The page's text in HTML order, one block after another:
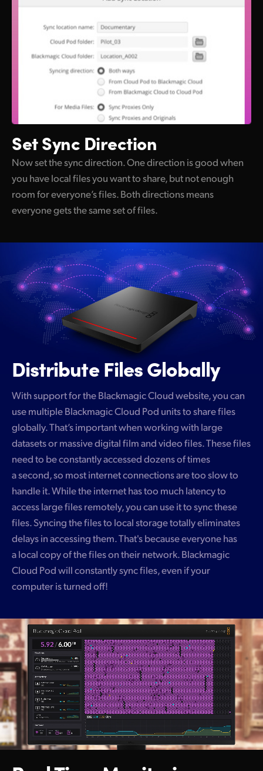
Set Sync Direction
Now set the sync direction. One direction is good when
you have local files you want to share, but not enough
room for everyone’s files. Both directions means
everyone gets the same set of files.
Distribute Files Globally
With support for the Blackmagic Cloud website, you can
use multiple Blackmagic Cloud Pod units to share files
globally. That’s important when working with large
datasets or massive digital film and video files. These files
need to be constantly accessed dozens of times
a second, so most internet connections are too slow to
handle it. While the internet has too much latency to
access large files remotely, you can use it to sync these
files. Syncing the files to local storage totally eliminates
delays in accessing them. That's because everyone has
a local copy of the files on their network. Blackmagic
Cloud Pod will constantly sync files, even if your
computer is turned off!